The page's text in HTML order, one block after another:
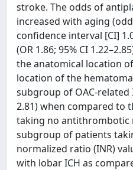
stroke. The odds of
increased with aging
confidence interval [CI]
(OR 1.86; 95% CI
the anatomical location
location of the
subgroup of OAC-related
2.81) when compared to
taking no antithrombotic
subgroup of patients
normalized ratio (INR)
with lobar ICH as